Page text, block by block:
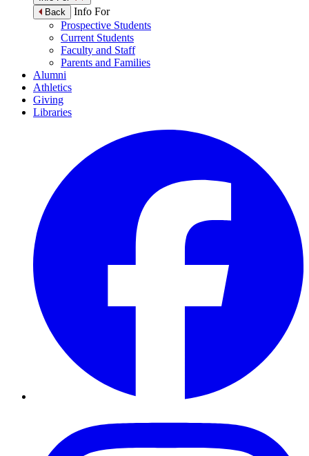
Back
Info For
Prospective Students
Current Students
Faculty and Staff
Parents and Families
Alumni
Athletics
Giving
Libraries